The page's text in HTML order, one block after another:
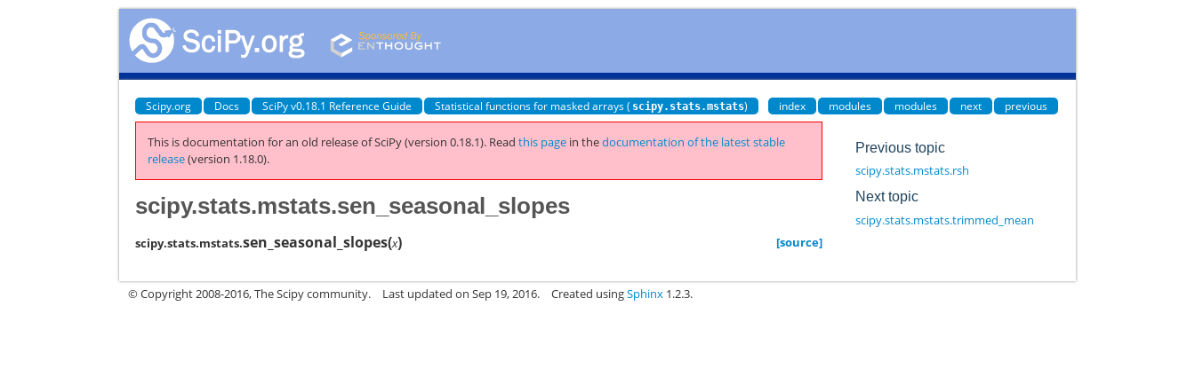
Scipy.org Docs SciPy v0.18.1 Reference Guide Statistical functions for masked arrays ( scipy.stats.mstats) index modules modules next previous
This is documentation for an old release of SciPy (version 0.18.1). Readthis page in thedocumentation of the latest stable
release(version 1.18.0).
scipy.stats.mstats.sen_seasonal_slopes
scipy.stats.mstats.sen_seasonal_slopes(x) [source]
Previous topic
scipy.stats.mstats.rsh
Next topic
scipy.stats.mstats.trimmed_mean
© Copyright 2008-2016, The Scipy community. Last updated on Sep 19, 2016. Created usingSphinx 1.2.3.